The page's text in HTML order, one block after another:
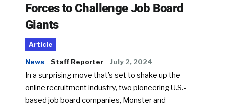
Forces to Challenge Job Board
Giants
Article
News Staff Reporter July 2, 2024
In a surprising move that’s set to shake up the
online recruitment industry, two pioneering U.S.-
based job board companies, Monster and